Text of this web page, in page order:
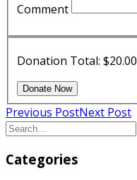
Comment
Donation Total: $20.00
Previous PostNext Post
Categories